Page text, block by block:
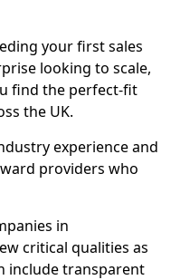
your first sales
looking to scale,
find the perfect-fit
the UK.
experience and
providers who
in
critical qualities as
include transparent